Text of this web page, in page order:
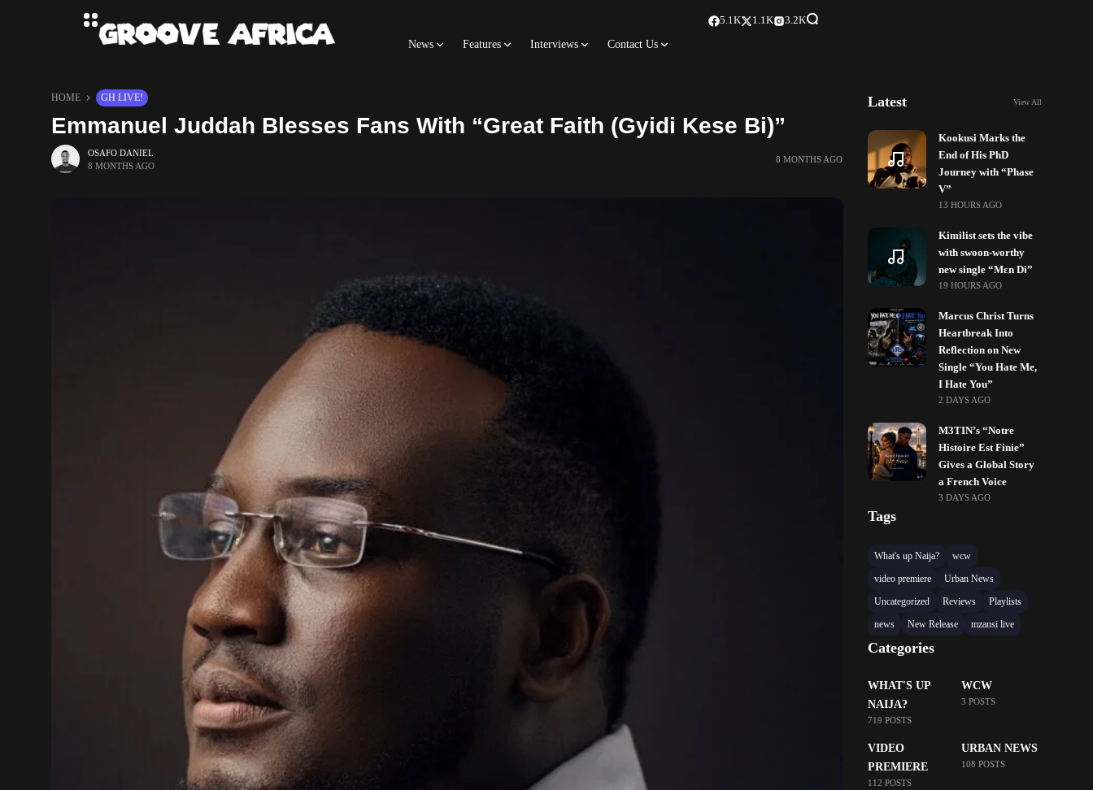
News Features Interviews Contact Us
5.1K 1.1K 3.2K
HOME GH LIVE!
Emmanuel Juddah Blesses Fans With “Great Faith (Gyidi Kese Bi)”
OSAFO DANIEL
8 MONTHS AGO
8 MONTHS AGO
Latest View All
Kookusi Marks the
End of His PhD
Journey with “Phase
V”
13 HOURS AGO
Kimilist sets the vibe
with swoon-worthy
new single “Mɛn Di”
19 HOURS AGO
Marcus Christ Turns
Heartbreak Into
Reflection on New
Single “You Hate Me,
I Hate You”
2 DAYS AGO
M3TIN’s “Notre
Histoire Est Finie”
Gives a Global Story
a French Voice
3 DAYS AGO
Tags
What's up Naija?
wcw
video premiere
Urban News
Uncategorized
Reviews
Playlists
news
New Release mzansi live
Categories
WHAT'S UP
NAIJA?
719 POSTS
WCW
3 POSTS
VIDEO
PREMIERE
112 POSTS
URBAN NEWS
108 POSTS